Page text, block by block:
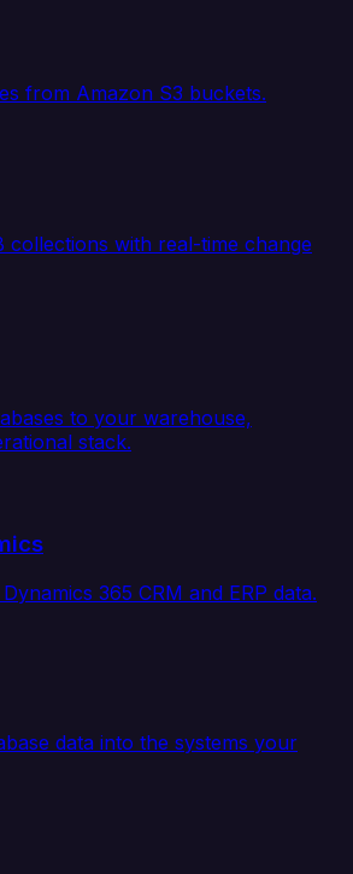
from Amazon S3 buckets.
collections with real-time change
to your warehouse,
stack.
365 CRM and ERP data.
data into the systems your